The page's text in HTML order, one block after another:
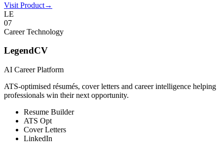
Visit Product→
LE
07
Career Technology
LegendCV
AI Career Platform
ATS-optimised résumés, cover letters and career intelligence helping
professionals win their next opportunity.
Resume Builder
ATS Opt
Cover Letters
LinkedIn